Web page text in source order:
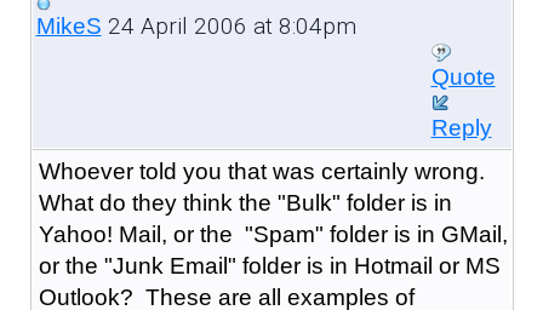
MikeS 24 April 2006 at 8:04pm
Quote
Reply
Whoever told you that was certainly wrong.
What do they think the "Bulk" folder is in
Yahoo! Mail, or the "Spam" folder is in GMail,
or the "Junk Email" folder is in Hotmail or MS
Outlook? These are all examples of